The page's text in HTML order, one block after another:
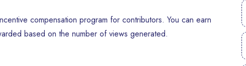
compensation program for contributors. You can earn
based on the number of views generated.